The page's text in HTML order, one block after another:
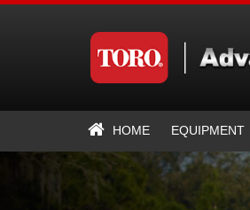
HOME EQUIPMENT